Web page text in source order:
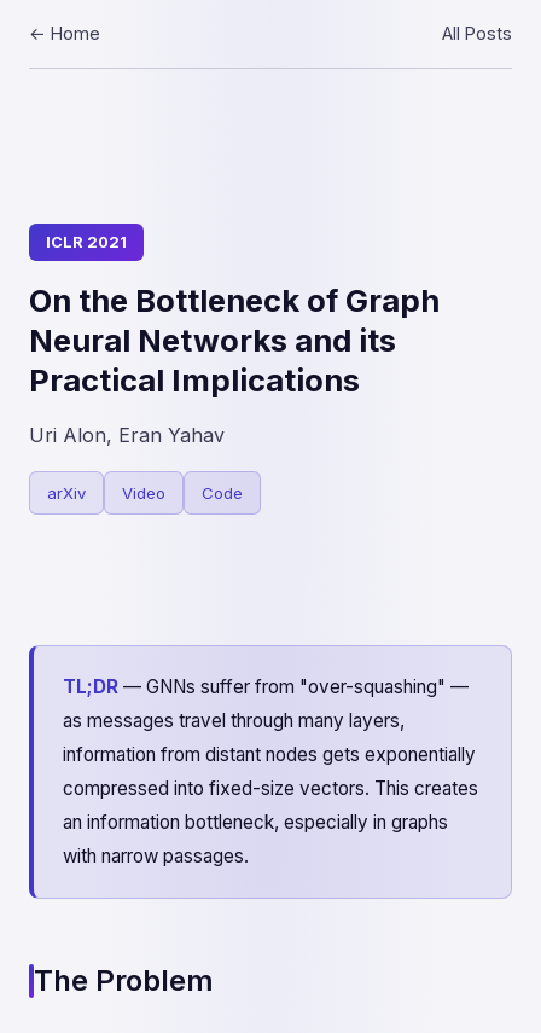
← Home All Posts
ICLR 2021
On the Bottleneck of Graph
Neural Networks and its
Practical Implications
Uri Alon, Eran Yahav
arXiv Video Code
TL;DR — GNNs suffer from "over-squashing" —
as messages travel through many layers,
information from distant nodes gets exponentially
compressed into fixed-size vectors. This creates
an information bottleneck, especially in graphs
with narrow passages.
The Problem